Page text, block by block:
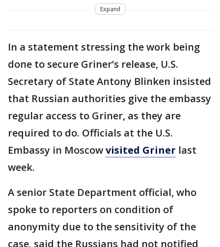
Expand
In a statement stressing the work being
done to secure Griner’s release, U.S.
Secretary of State Antony Blinken insisted
that Russian authorities give the embassy
regular access to Griner, as they are
required to do. Officials at the U.S.
Embassy in Moscowvisited Griner last
week.
A senior State Department official, who
spoke to reporters on condition of
anonymity due to the sensitivity of the
case, said the Russians had not notified